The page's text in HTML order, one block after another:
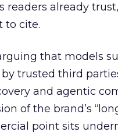
readers already
to cite.
that models
trusted third
and agentic
of the brand’s
point sits